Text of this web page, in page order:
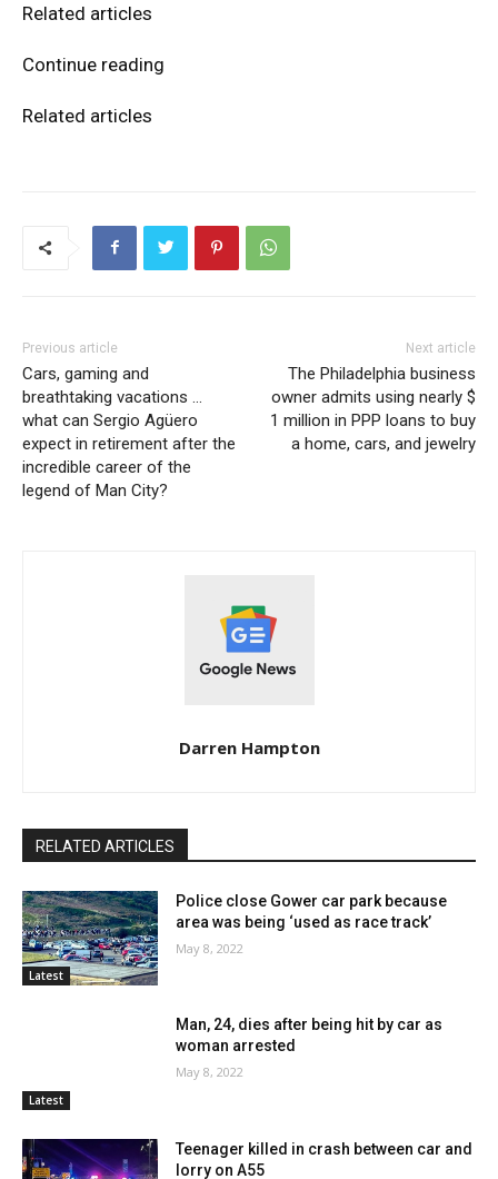
Related articles
Continue reading
Related articles
Previous article
Cars, gaming and
breathtaking vacations …
what can Sergio Agüero
expect in retirement after the
incredible career of the
legend of Man City?
Next article
The Philadelphia business
owner admits using nearly $
1 million in PPP loans to buy
a home, cars, and jewelry
Darren Hampton
RELATED ARTICLES
Latest
Police close Gower car park because
area was being ‘used as race track’
May 8, 2022
Latest
Man, 24, dies after being hit by car as
woman arrested
May 8, 2022
Teenager killed in crash between car and
lorry on A55